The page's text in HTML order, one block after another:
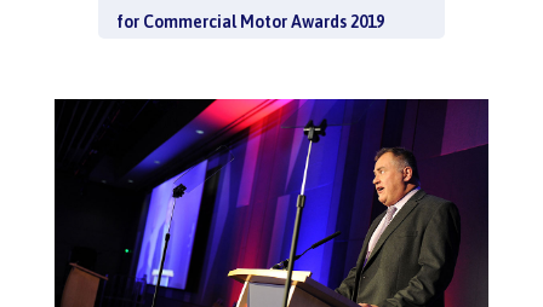
for Commercial Motor Awards 2019